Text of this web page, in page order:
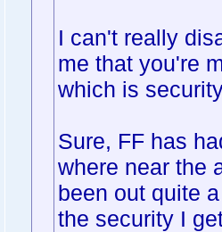
I can't really
me that you're
which is
Sure, FF has
where near the
been out quite
the security I